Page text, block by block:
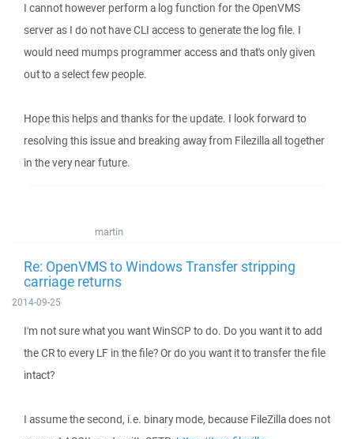
I cannot however perform a log function for the OpenVMS
server as I do not have CLI access to generate the log file. I
would need mumps programmer access and that's only given
out to a select few people.
Hope this helps and thanks for the update. I look forward to
resolving this issue and breaking away from Filezilla all together
in the very near future.
martin
Re: OpenVMS to Windows Transfer stripping
carriage returns
2014-09-25
I'm not sure what you want WinSCP to do. Do you want it to add
the CR to every LF in the file? Or do you want it to transfer the file
intact?
I assume the second, i.e. binary mode, because FileZilla does not